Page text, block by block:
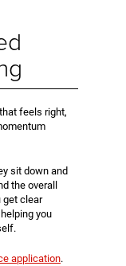
feels right,
sit down and
the overall
get clear
you
application.